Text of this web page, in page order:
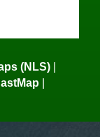
(NLS) |
|